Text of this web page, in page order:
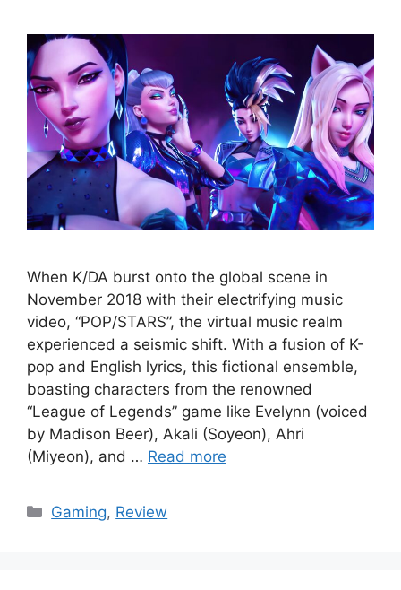
When K/DA burst onto the global scene in
November 2018 with their electrifying music
video, “POP/STARS”, the virtual music realm
experienced a seismic shift. With a fusion of K-
pop and English lyrics, this fictional ensemble,
boasting characters from the renowned
“League of Legends” game like Evelynn (voiced
by Madison Beer), Akali (Soyeon), Ahri
(Miyeon), and … Read more
Categories
Gaming, Review